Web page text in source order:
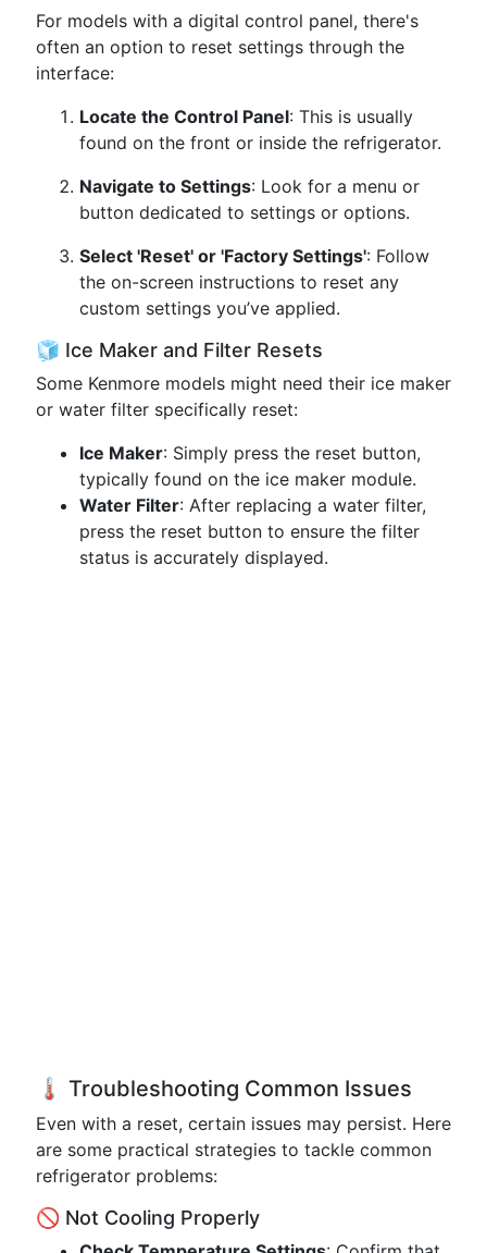
For models with a digital control panel, there's
often an option to reset settings through the
interface:
Locate the Control Panel: This is usually
found on the front or inside the refrigerator.
Navigate to Settings: Look for a menu or
button dedicated to settings or options.
Select 'Reset' or 'Factory Settings': Follow
the on-screen instructions to reset any
custom settings you’ve applied.
🧊 Ice Maker and Filter Resets
Some Kenmore models might need their ice maker
or water filter specifically reset:
Ice Maker: Simply press the reset button,
typically found on the ice maker module.
Water Filter: After replacing a water filter,
press the reset button to ensure the filter
status is accurately displayed.
🌡️ Troubleshooting Common Issues
Even with a reset, certain issues may persist. Here
are some practical strategies to tackle common
refrigerator problems:
🚫 Not Cooling Properly